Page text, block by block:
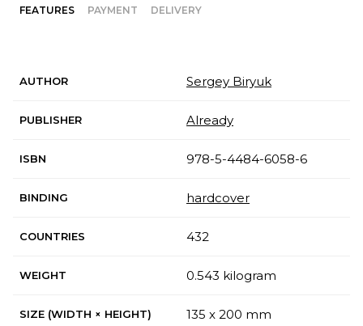
FEATURES PAYMENT DELIVERY
AUTHOR Sergey Biryuk
PUBLISHER Already
ISBN 978-5-4484-6058-6
BINDING hardcover
COUNTRIES 432
WEIGHT 0.543 kilogram
SIZE (WIDTH × HEIGHT) 135 x 200 mm